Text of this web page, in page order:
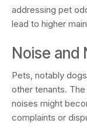
addressing pet
lead to higher
Noise and
Pets, notably
other tenants.
noises might
complaints or